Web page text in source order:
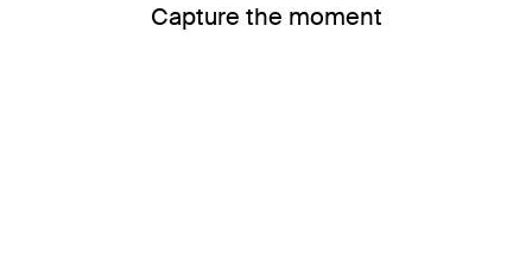
Capture the moment